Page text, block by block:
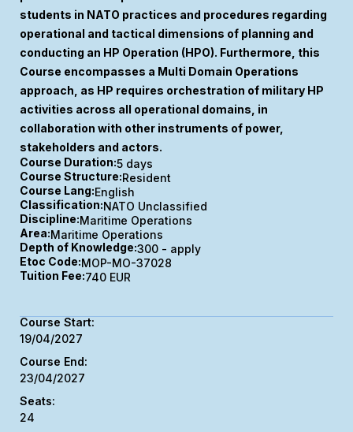
students in NATO practices and procedures regarding
operational and tactical dimensions of planning and
conducting an HP Operation (HPO). Furthermore, this
Course encompasses a Multi Domain Operations
approach, as HP requires orchestration of military HP
activities across all operational domains, in
collaboration with other instruments of power,
stakeholders and actors.
Course Duration:5 days
Course Structure:Resident
Course Lang:English
Classification:NATO Unclassified
Discipline:Maritime Operations
Area:Maritime Operations
Depth of Knowledge:300 - apply
Etoc Code:MOP-MO-37028
Tuition Fee:740 EUR
19/04/2027
23/04/2027
24